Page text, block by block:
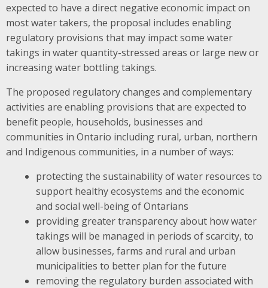
expected to have a direct negative economic impact on
most water takers, the proposal includes enabling
regulatory provisions that may impact some water
takings in water quantity-stressed areas or large new or
increasing water bottling takings.
The proposed regulatory changes and complementary
activities are enabling provisions that are expected to ​
benefit people, households, businesses and
communities in Ontario including rural, urban, northern
and Indigenous communities, in a number of ways:
protecting the sustainability of water resources to
support ​healthy ecosystems and the economic
and social well-being of Ontarians
providing greater transparency about how water
takings will be managed in periods of scarcity, to
allow businesses, farms and rural and urban
municipalities to better plan for the future
removing the regulatory burden associated with